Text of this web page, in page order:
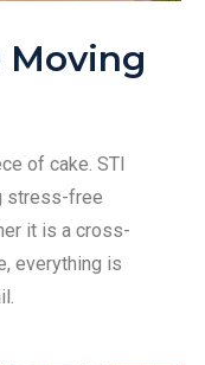
Moving
of cake. STI
stress-free
it is a cross-
everything is